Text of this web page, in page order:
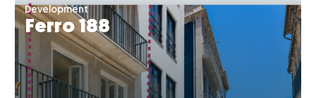
Development
Ferro 188